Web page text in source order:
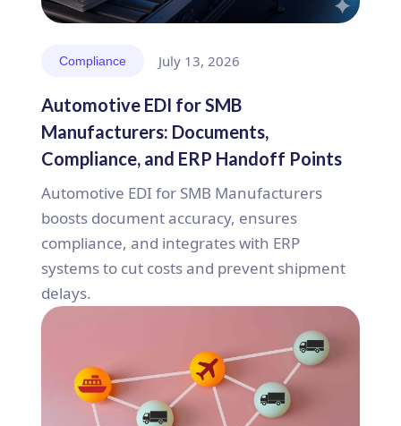
Compliance July 13, 2026
Automotive EDI for SMB
Manufacturers: Documents,
Compliance, and ERP Handoff Points
Automotive EDI for SMB Manufacturers
boosts document accuracy, ensures
compliance, and integrates with ERP
systems to cut costs and prevent shipment
delays.